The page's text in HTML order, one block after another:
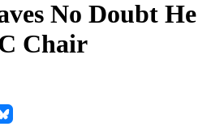
No Doubt He
Chair